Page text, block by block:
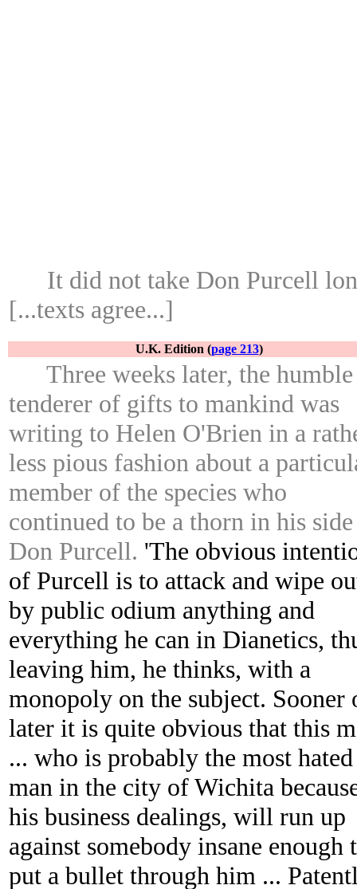
It did not take Don Purcell
[...texts agree...]
U.K. Edition (page 213)
Three weeks later, the humble
tenderer of gifts to mankind was
writing to Helen O'Brien in a
less pious fashion about a
member of the species who
continued to be a thorn in his
Don Purcell. 'The obvious
of Purcell is to attack and wipe
by public odium anything and
everything he can in Dianetics,
leaving him, he thinks, with a
monopoly on the subject. Sooner
later it is quite obvious that this
... who is probably the most hated
man in the city of Wichita
his business dealings, will run up
against somebody insane enough
put a bullet through him ...